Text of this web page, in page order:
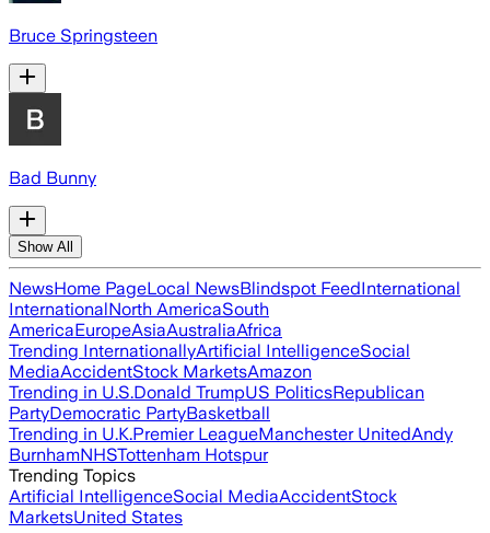
Bruce Springsteen
Bad Bunny
Show All
NewsHome PageLocal NewsBlindspot FeedInternational
InternationalNorth AmericaSouth
AmericaEuropeAsiaAustraliaAfrica
Trending InternationallyArtificial IntelligenceSocial
MediaAccidentStock MarketsAmazon
Trending in U.S.Donald TrumpUS PoliticsRepublican
PartyDemocratic PartyBasketball
Trending in U.K.Premier LeagueManchester UnitedAndy
BurnhamNHSTottenham Hotspur
Trending Topics
Artificial IntelligenceSocial MediaAccidentStock
MarketsUnited States